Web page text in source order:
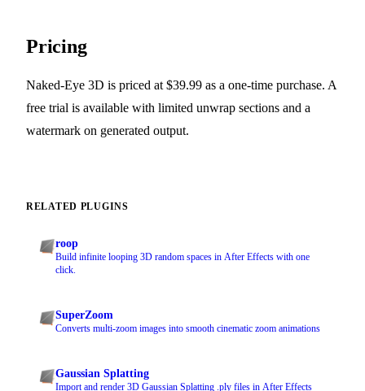
Pricing
Naked-Eye 3D is priced at $39.99 as a one-time purchase. A
free trial is available with limited unwrap sections and a
watermark on generated output.
RELATED PLUGINS
roop
Build infinite looping 3D random spaces in After Effects with one
click.
SuperZoom
Converts multi-zoom images into smooth cinematic zoom animations
Gaussian Splatting
Import and render 3D Gaussian Splatting .ply files in After Effects